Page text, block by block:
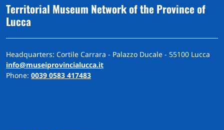
Territorial Museum Network of the Province of
Lucca
Headquarters: Cortile Carrara - Palazzo Ducale - 55100 Lucca
info@museiprovincialucca.it
Phone: 0039 0583 417483